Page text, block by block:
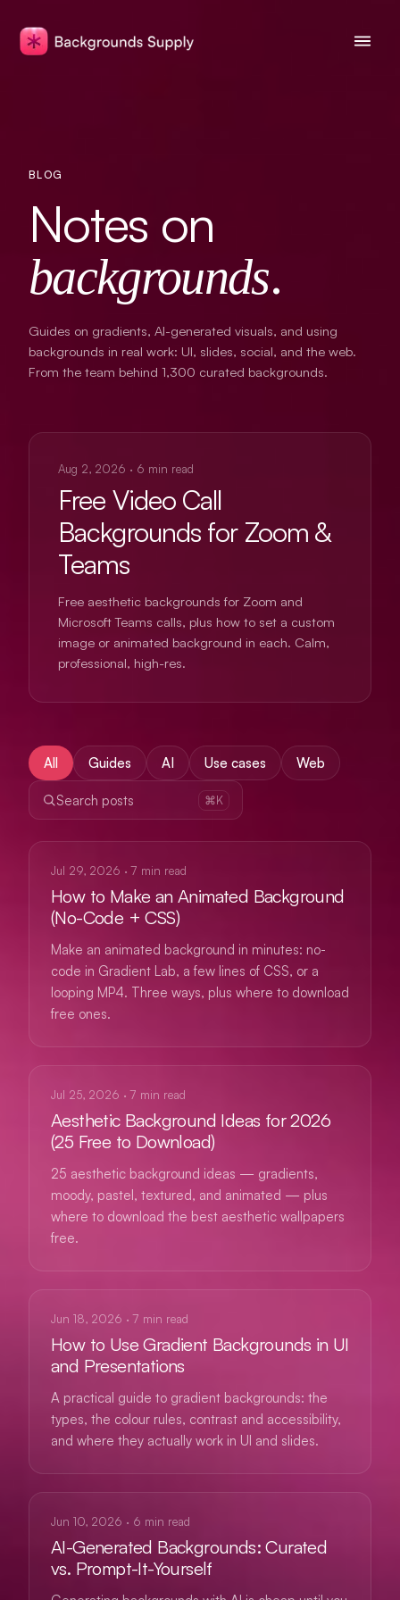
BLOG
Notes on
backgrounds.
Guides on gradients, AI-generated visuals, and using
backgrounds in real work: UI, slides, social, and the web.
From the team behind 1,300 curated backgrounds.
Aug 2, 2026 · 6 min read
Free Video Call
Backgrounds for Zoom &
Teams
Free aesthetic backgrounds for Zoom and
Microsoft Teams calls, plus how to set a custom
image or animated background in each. Calm,
professional, high-res.
All Guides AI Use cases Web
Search posts ⌘K
GUIDES
Jul 29, 2026 ·7 min read
How to Make an Animated Background
(No-Code + CSS)
Make an animated background in minutes: no-
code in Gradient Lab, a few lines of CSS, or a
looping MP4. Three ways, plus where to download
free ones.
GUIDES
Jul 25, 2026 ·7 min read
Aesthetic Background Ideas for 2026
(25 Free to Download)
25 aesthetic background ideas — gradients,
moody, pastel, textured, and animated — plus
where to download the best aesthetic wallpapers
free.
GUIDES
Jun 18, 2026 ·7 min read
How to Use Gradient Backgrounds in UI
and Presentations
A practical guide to gradient backgrounds: the
types, the colour rules, contrast and accessibility,
and where they actually work in UI and slides.
AI
Jun 10, 2026 · 6 min read
AI-Generated Backgrounds: Curated
vs. Prompt-It-Yourself